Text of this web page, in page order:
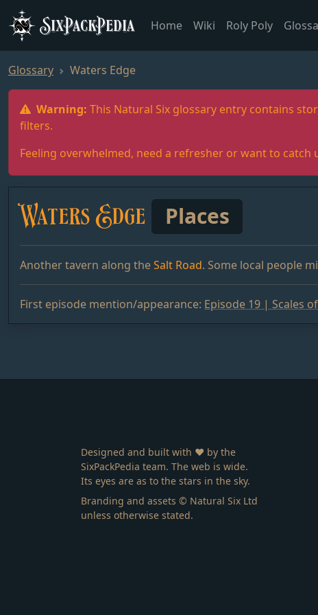
SixPackPedia Home Wiki Roly Poly
Glossary Waters Edge
Warning: This Natural Six glossary entry contains
filters.
Feeling overwhelmed, need a refresher or want to catch
Waters Edge Places
Another tavern along theSalt Road. Some local people
First episode mention/appearance: Episode 19 | Scales
Designed and built with ❤️ by the
SixPackPedia team. The web is wide.
Its eyes are as to the stars in the sky.
Branding and assets © Natural Six Ltd
unless otherwise stated.